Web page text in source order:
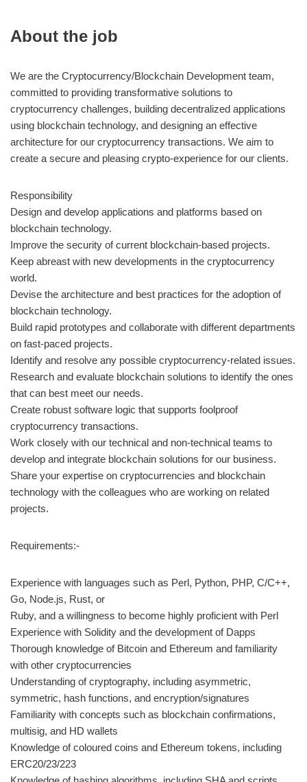
About the job
We are the Cryptocurrency/Blockchain Development team,
committed to providing transformative solutions to
cryptocurrency challenges, building decentralized applications
using blockchain technology, and designing an effective
architecture for our cryptocurrency transactions. We aim to
create a secure and pleasing crypto-experience for our clients.
Responsibility
Design and develop applications and platforms based on
blockchain technology.
Improve the security of current blockchain-based projects.
Keep abreast with new developments in the cryptocurrency
world.
Devise the architecture and best practices for the adoption of
blockchain technology.
Build rapid prototypes and collaborate with different departments
on fast-paced projects.
Identify and resolve any possible cryptocurrency-related issues.
Research and evaluate blockchain solutions to identify the ones
that can best meet our needs.
Create robust software logic that supports foolproof
cryptocurrency transactions.
Work closely with our technical and non-technical teams to
develop and integrate blockchain solutions for our business.
Share your expertise on cryptocurrencies and blockchain
technology with the colleagues who are working on related
projects.
Requirements:-
Experience with languages such as Perl, Python, PHP, C/C++,
Go, Node.js, Rust, or
Ruby, and a willingness to become highly proficient with Perl
Experience with Solidity and the development of Dapps
Thorough knowledge of Bitcoin and Ethereum and familiarity
with other cryptocurrencies
Understanding of cryptography, including asymmetric,
symmetric, hash functions, and encryption/signatures
Familiarity with concepts such as blockchain confirmations,
multisig, and HD wallets
Knowledge of coloured coins and Ethereum tokens, including
ERC20/23/223